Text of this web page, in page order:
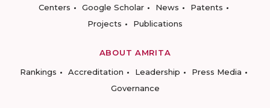
Centers
Google Scholar News
Patents
Projects
Publications
ABOUT AMRITA
Rankings
Accreditation Leadership
Press Media
Governance